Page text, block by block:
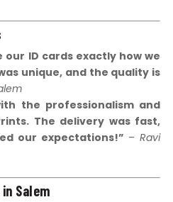
our ID cards exactly how we
unique, and the quality is
the professionalism and
The delivery was fast,
our expectations!” –Ravi
Salem